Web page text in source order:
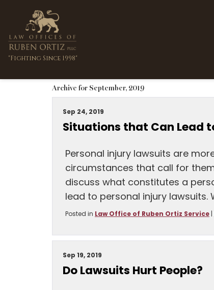
"Fighting Since 1998"
Archive for September, 2019
Sep 24, 2019
Situations that Can Lead
Personal injury lawsuits are
circumstances that call for
discuss what constitutes a
lead to personal injury lawsuits.
Posted in Law Office of Ruben Ortiz Service|
Sep 19, 2019
Do Lawsuits Hurt People?